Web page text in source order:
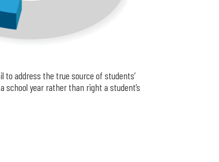
address the true source of students’
year rather than right a student’s